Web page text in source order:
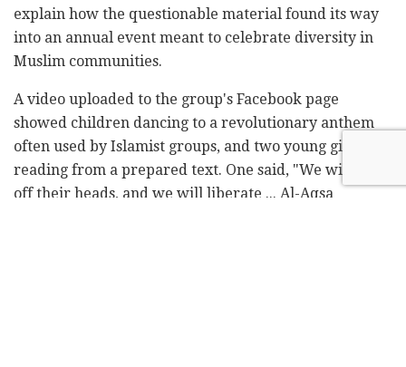
explain how the questionable material found its way
into an annual event meant to celebrate diversity in
Muslim communities.
A video uploaded to the group's Facebook page
showed children dancing to a revolutionary anthem
often used by Islamist groups, and two young girls
reading from a prepared text. One said, "We will chop
off their heads, and we will liberate ... Al-Aqsa